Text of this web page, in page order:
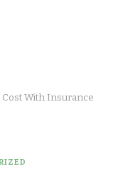
With Insurance